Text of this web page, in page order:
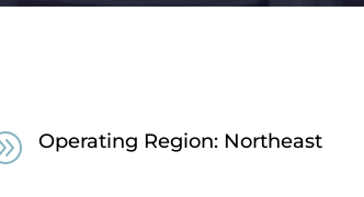
Operating Region: Northeast